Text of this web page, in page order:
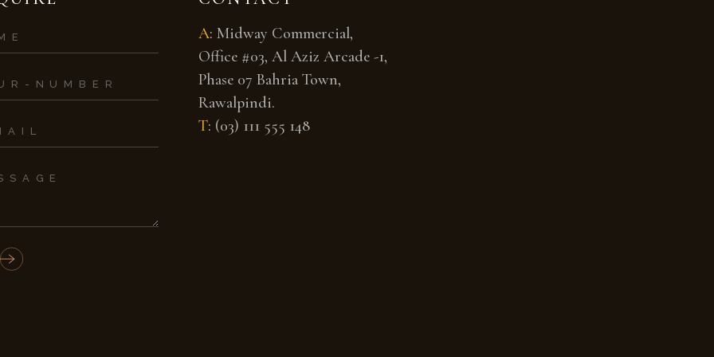
A: Midway Commercial,
Office #03, Al Aziz Arcade -1,
Phase 07 Bahria Town,
Rawalpindi.
T: (03) 111 555 148